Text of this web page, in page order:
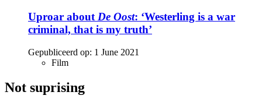
Uproar about De Oost: ‘Westerling is a war
criminal, that is my truth’
Gepubliceerd op: 1 June 2021
Film
Not suprising